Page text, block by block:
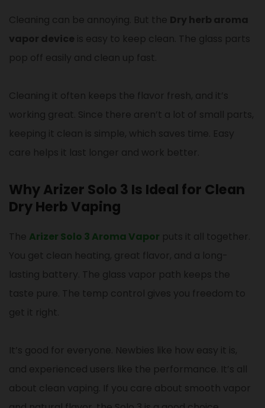
Cleaning can be annoying. But the Dry herb aroma
vapor device is easy to keep clean. The glass parts
pop off easily and clean up fast.
Cleaning it often keeps the flavor fresh, and it’s
working great. Since there aren’t a lot of small parts,
keeping it clean is simple, which saves time. Easy
care helps it last longer and work better.
Why Arizer Solo 3 Is Ideal for Clean
Dry Herb Vaping
The Arizer Solo 3 Aroma Vapor puts it all together.
You get clean heating, great flavor, and a long-
lasting battery. The glass vapor path keeps the
taste pure. The temp control gives you freedom to
get it right.
It’s good for everyone. Newbies like how easy it is,
and experienced users like the performance. It’s all
about clean vaping. If you care about smooth vapor